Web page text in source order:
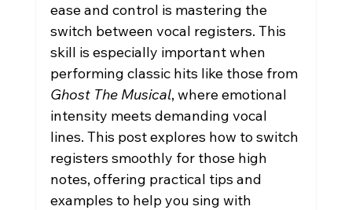
ease and control is mastering the
switch between vocal registers. This
skill is especially important when
performing classic hits like those from
Ghost The Musical, where emotional
intensity meets demanding vocal
lines. This post explores how to switch
registers smoothly for those high
notes, offering practical tips and
examples to help you sing with